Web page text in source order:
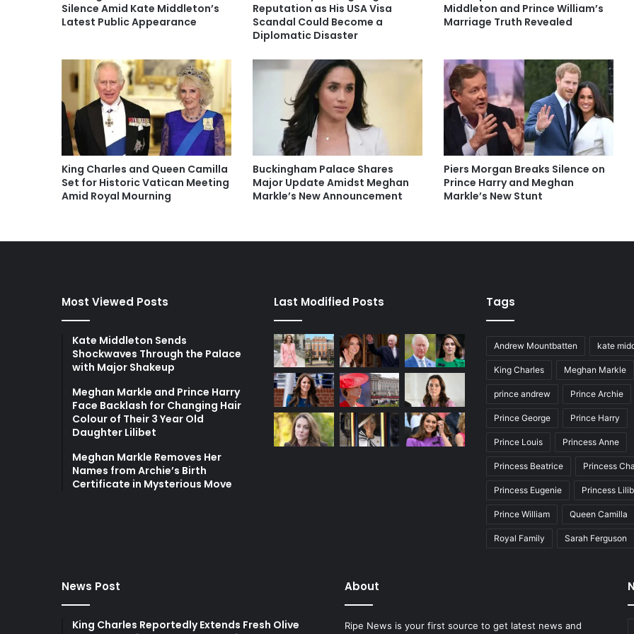
Silence Amid Kate Middleton’s
Latest Public Appearance
Reputation as His USA Visa
Scandal Could Become a
Diplomatic Disaster
Middleton and Prince William’s
Marriage Truth Revealed
King Charles and Queen Camilla
Set for Historic Vatican Meeting
Amid Royal Mourning
Buckingham Palace Shares
Major Update Amidst Meghan
Markle’s New Announcement
Piers Morgan Breaks Silence on
Prince Harry and Meghan
Markle’s New Stunt
Most Viewed Posts
Kate Middleton Sends
Shockwaves Through the Palace
with Major Shakeup
Meghan Markle and Prince Harry
Face Backlash for Changing Hair
Colour of Their 3 Year Old
Daughter Lilibet
Meghan Markle Removes Her
Names from Archie’s Birth
Certificate in Mysterious Move
Last Modified Posts Tags
Andrew Mountbatten kate
King Charles Meghan Markle
prince andrew Prince Archie
Prince George Prince Harry
Prince Louis Princess Anne
Princess Beatrice Princess
Princess Eugenie Princess
Prince William Queen Camilla
Royal Family Sarah Ferguson
News Post
King Charles Reportedly Extends Fresh Olive
About
Ripe News is your first source to get latest news and